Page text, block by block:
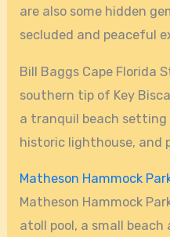
are also some hidden
secluded and peaceful
Bill Baggs Cape Florida
southern tip of Key
a tranquil beach
historic lighthouse, and
Matheson Hammock
Matheson Hammock
atoll pool, a small beach